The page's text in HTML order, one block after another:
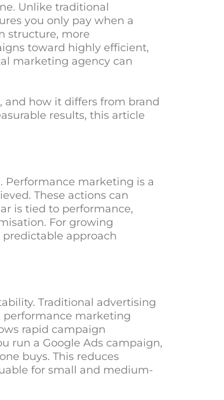
Unlike traditional
you only pay when a
structure, more
toward highly efficient,
marketing agency can
and how it differs from brand
results, this article
marketing is a
These actions can
is tied to performance,
For growing
predictable approach
Traditional advertising
performance marketing
rapid campaign
run a Google Ads campaign,
buys. This reduces
for small and medium-